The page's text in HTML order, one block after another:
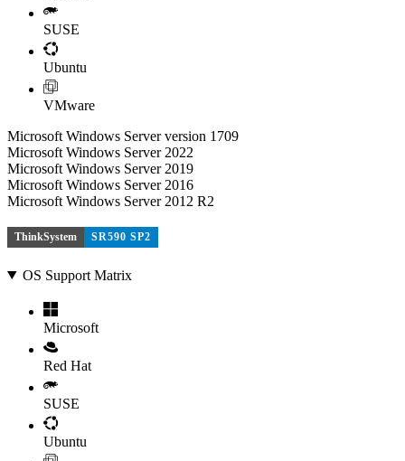
SUSE
Ubuntu
VMware
Microsoft Windows Server version 1709
Microsoft Windows Server 2022
Microsoft Windows Server 2019
Microsoft Windows Server 2016
Microsoft Windows Server 2012 R2
ThinkSystem SR590 SP2
OS Support Matrix
Microsoft
Red Hat
SUSE
Ubuntu